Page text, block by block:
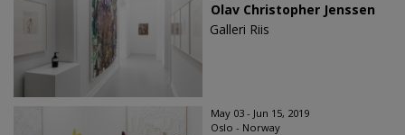
Olav Christopher Jenssen
Galleri Riis
May 03 - Jun 15, 2019
Oslo - Norway